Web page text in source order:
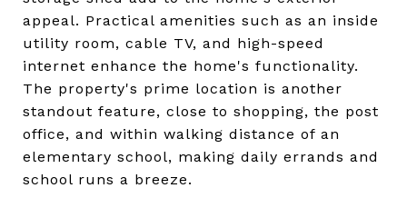
appeal. Practical amenities such as an inside
utility room, cable TV, and high-speed
internet enhance the home's functionality.
The property's prime location is another
standout feature, close to shopping, the post
office, and within walking distance of an
elementary school, making daily errands and
school runs a breeze.